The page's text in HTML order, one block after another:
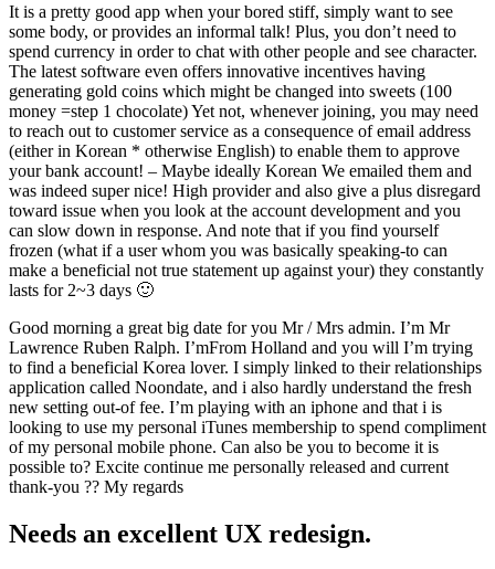
It is a pretty good app when your bored stiff, simply want to see
some body, or provides an informal talk! Plus, you don’t need to
spend currency in order to chat with other people and see character.
The latest software even offers innovative incentives having
generating gold coins which might be changed into sweets (100
money =step 1 chocolate) Yet not, whenever joining, you may need
to reach out to customer service as a consequence of email address
(either in Korean * otherwise English) to enable them to approve
your bank account! – Maybe ideally Korean We emailed them and
was indeed super nice! High provider and also give a plus disregard
toward issue when you look at the account development and you
can slow down in response. And note that if you find yourself
frozen (what if a user whom you was basically speaking-to can
make a beneficial not true statement up against your) they constantly
lasts for 2~3 days 🙂
Good morning a great big date for you Mr / Mrs admin. I’m Mr
Lawrence Ruben Ralph. I’mFrom Holland and you will I’m trying
to find a beneficial Korea lover. I simply linked to their relationships
application called Noondate, and i also hardly understand the fresh
new setting out-of fee. I’m playing with an iphone and that i is
looking to use my personal iTunes membership to spend compliment
of my personal mobile phone. Can also be you to become it is
possible to? Excite continue me personally released and current
thank-you ?? My regards
Needs an excellent UX redesign.